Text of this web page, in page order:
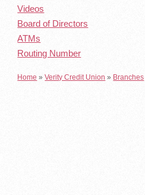
Videos
Board of Directors
ATMs
Routing Number
Home »Verity Credit Union » Branches